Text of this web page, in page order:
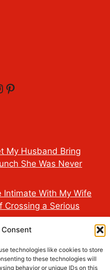
technologies like cookies to store
to these technologies will
behavior or unique IDs on this
Pinterest
My Husband Bring
She Was Never
Intimate With My Wife
Crossing a Serious
D*ck Is Tiny in
With My